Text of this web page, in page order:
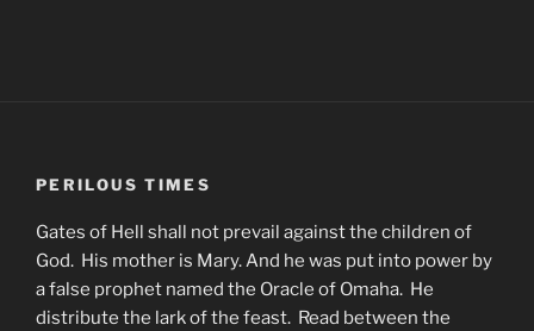
PERILOUS TIMES
Gates of Hell shall not prevail against the children of
God. His mother is Mary. And he was put into power by
a false prophet named the Oracle of Omaha. He
distribute the lark of the feast. Read between the